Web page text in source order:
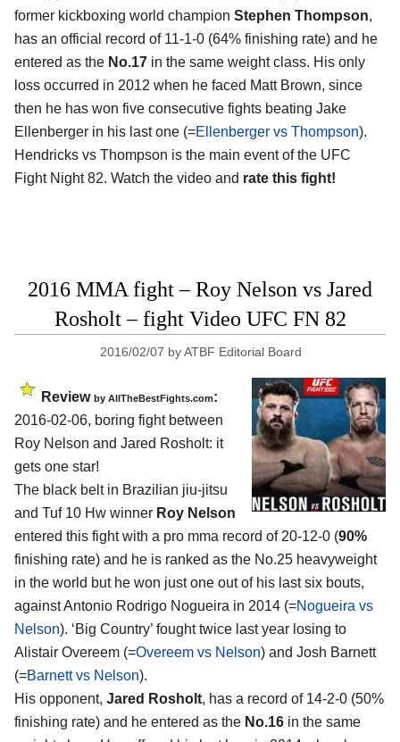
former kickboxing world champion Stephen Thompson,
has an official record of 11-1-0 (64% finishing rate) and he
entered as the No.17 in the same weight class. His only
loss occurred in 2012 when he faced Matt Brown, since
then he has won five consecutive fights beating Jake
Ellenberger in his last one (=Ellenberger vs Thompson).
Hendricks vs Thompson is the main event of the UFC
Fight Night 82. Watch the video and rate this fight!
2016 MMA fight – Roy Nelson vs Jared
Rosholt – fight Video UFC FN 82
2016/02/07 byATBF Editorial Board
Review by AllTheBestFights.com:
2016-02-06, boring fight between
Roy Nelson and Jared Rosholt: it
gets one star!
The black belt in Brazilian jiu-jitsu
and Tuf 10 Hw winner Roy Nelson
entered this fight with a pro mma record of 20-12-0 (90%
finishing rate) and he is ranked as the No.25 heavyweight
in the world but he won just one out of his last six bouts,
against Antonio Rodrigo Nogueira in 2014 (=Nogueira vs
Nelson). ‘Big Country’ fought twice last year losing to
Alistair Overeem (=Overeem vs Nelson) and Josh Barnett
(=Barnett vs Nelson).
His opponent, Jared Rosholt, has a record of 14-2-0 (50%
finishing rate) and he entered as the No.16 in the same